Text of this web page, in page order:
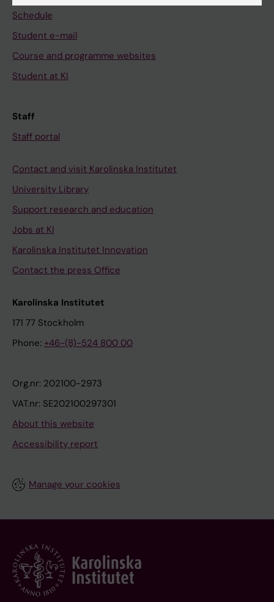
Schedule
Student e-mail
Course and programme websites
Student at KI
Staff
Staff portal
Contact and visit Karolinska Institutet
University Library
Support research and education
Jobs at KI
Karolinska Institutet Innovation
Contact the press Office
Karolinska Institutet
171 77 Stockholm
Phone: +46-(8)-524 800 00
Org.nr: 202100-2973
VAT.nr: SE202100297301
About this website
Accessibility report
Manage your cookies